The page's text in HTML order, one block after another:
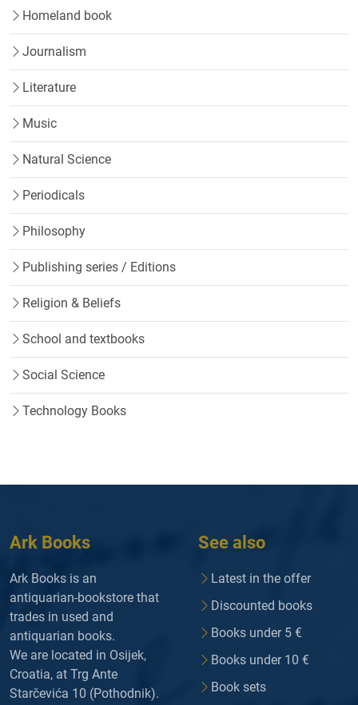
Homeland book
Journalism
Literature
Music
Natural Science
Periodicals
Philosophy
Publishing series / Editions
Religion & Beliefs
School and textbooks
Social Science
Technology Books
Ark Books
Ark Books is an
antiquarian-bookstore that
trades in used and
antiquarian books.
We are located in Osijek,
Croatia, at Trg Ante
Starčevića 10 (Pothodnik).
See also
Latest in the offer
Discounted books
Books under 5 €
Books under 10 €
Book sets